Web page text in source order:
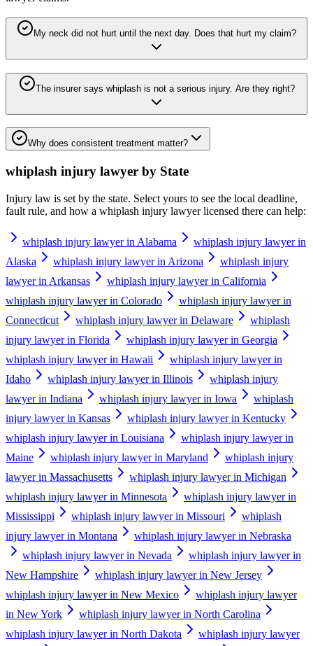
My neck did not hurt until the next day. Does that hurt my claim?
The insurer says whiplash is not a serious injury. Are they right?
Why does consistent treatment matter?
whiplash injury lawyer by State
Injury law is set by the state. Select yours to see the local deadline,
fault rule, and how a whiplash injury lawyerlicensed there can help:
whiplash injury lawyer in Alabama
whiplash injury lawyer in
Alaska
whiplash injury lawyer in Arizona
whiplash injury
lawyer in Arkansas
whiplash injury lawyer in California
whiplash injury lawyer in Colorado
whiplash injury lawyer in
Connecticut
whiplash injury lawyer in Delaware
whiplash
injury lawyer in Florida
whiplash injury lawyer in Georgia
whiplash injury lawyer in Hawaii
whiplash injury lawyer in
Idaho
whiplash injury lawyer in Illinois
whiplash injury
lawyer in Indiana
whiplash injury lawyer in Iowa
whiplash
injury lawyer in Kansas
whiplash injury lawyer in Kentucky
whiplash injury lawyer in Louisiana
whiplash injury lawyer in
Maine
whiplash injury lawyer in Maryland
whiplash injury
lawyer in Massachusetts
whiplash injury lawyer in Michigan
whiplash injury lawyer in Minnesota
whiplash injury lawyer in
Mississippi
whiplash injury lawyer in Missouri
whiplash
injury lawyer in Montana
whiplash injury lawyer in Nebraska
whiplash injury lawyer in Nevada
whiplash injury lawyer in
New Hampshire
whiplash injury lawyer in New Jersey
whiplash injury lawyer in New Mexico
whiplash injury lawyer
in New York
whiplash injury lawyer in North Carolina
whiplash injury lawyer in North Dakota
whiplash injury lawyer